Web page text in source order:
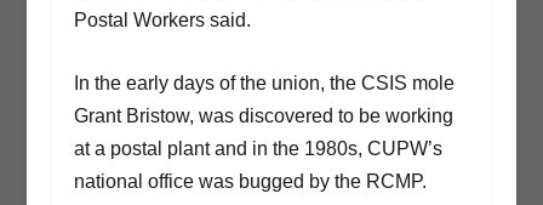
Postal Workers said.
In the early days of the union, the CSIS mole
Grant Bristow, was discovered to be working
at a postal plant and in the 1980s, CUPW’s
national office was bugged by the RCMP.